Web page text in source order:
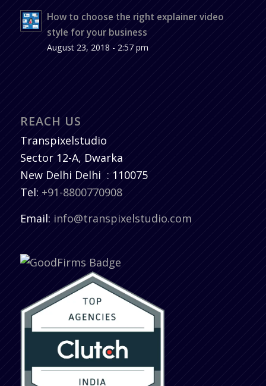
How to choose the right explainer video
style for your business
August 23, 2018 - 2:57 pm
REACH US
Transpixelstudio
Sector 12-A, Dwarka
New Delhi Delhi : 110075
Tel: +91-8800770908
Email: info@transpixelstudio.com